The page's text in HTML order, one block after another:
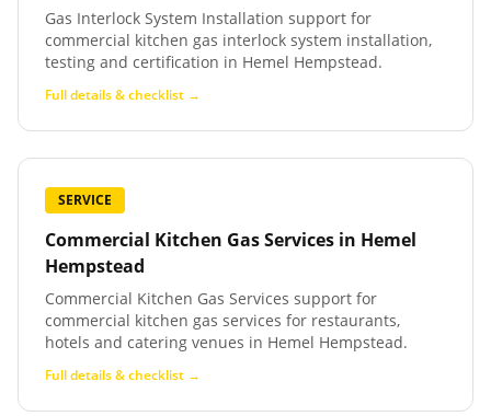
Gas Interlock System Installation support for
commercial kitchen gas interlock system installation,
testing and certification in Hemel Hempstead.
Full details & checklist →
SERVICE
Commercial Kitchen Gas Services in Hemel
Hempstead
Commercial Kitchen Gas Services support for
commercial kitchen gas services for restaurants,
hotels and catering venues in Hemel Hempstead.
Full details & checklist →